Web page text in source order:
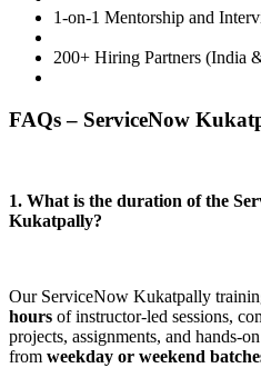
1-on-1 Mentorship and
200+ Hiring Partners (India
FAQs – ServiceNow
1. What is the duration of the
Kukatpally?
Our ServiceNow Kukatpally
hours of instructor-led sessions,
projects, assignments, and hands-
from weekday or weekend